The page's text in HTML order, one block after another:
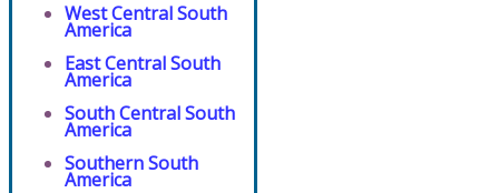
West Central South
America
East Central South
America
South Central South
America
Southern South
America